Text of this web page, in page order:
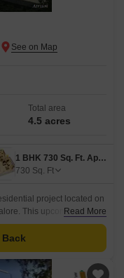
Total area
4.5 acres
1 BHK 730 Sq. Ft. Apartment
730 Sq. Ft
project located on
This upcoming project
it an ideal choice for
experience.
Read More
Back